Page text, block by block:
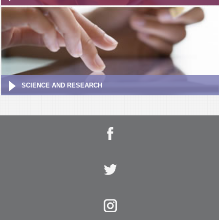
SCIENCE AND RESEARCH